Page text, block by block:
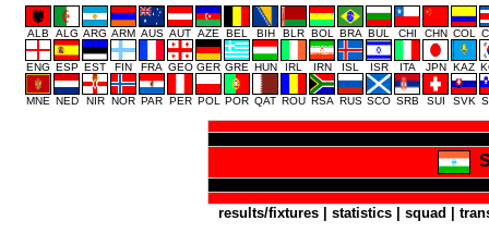
ALB ALG ARG ARM AUS AUT AZE BEL BIH BLR BOL BRA BUL CHI CHN COL
ENG ESP EST FIN FRA GEO GER GRE HUN IRL IRN ISL ISR ITA JPN KAZ
MNE NED NIR NOR PAR PER POL POR QAT ROU RSA RUS SCO SRB SUI SVK
results/fixtures| statistics| squad